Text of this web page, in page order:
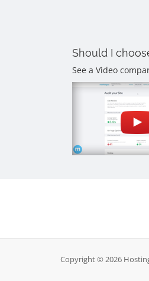
Should I
See a Video
Copyright © 2026